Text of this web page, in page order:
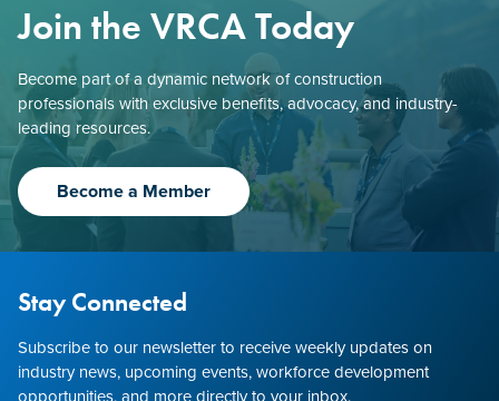
Join the VRCA Today
Become part of a dynamic network of construction
professionals with exclusive benefits, advocacy, and industry-
leading resources.
Become a Member
Stay Connected
Subscribe to our newsletter to receive weekly updates on
industry news, upcoming events, workforce development
opportunities, and more directly to your inbox.